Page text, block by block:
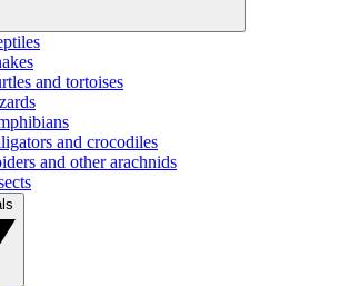
and tortoises
and crocodiles
and other arachnids